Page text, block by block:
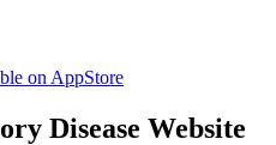
on AppStore
Disease Website